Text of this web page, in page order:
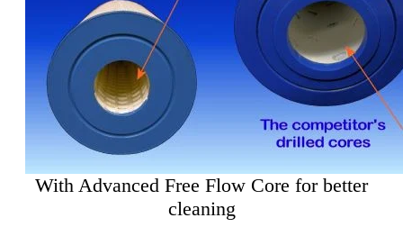
With Advanced Free Flow Core for better
cleaning